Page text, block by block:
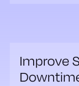
Improve